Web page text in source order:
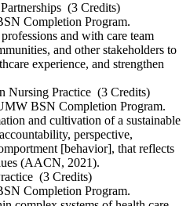
(3 Credits)
Completion Program.
and with care team
and other stakeholders to
experience, and strengthen
Nursing Practice (3 Credits)
BSN Completion Program.
and cultivation of a sustainable
perspective,
[behavior], that reflects
(AACN, 2021).
(3 Credits)
Completion Program.